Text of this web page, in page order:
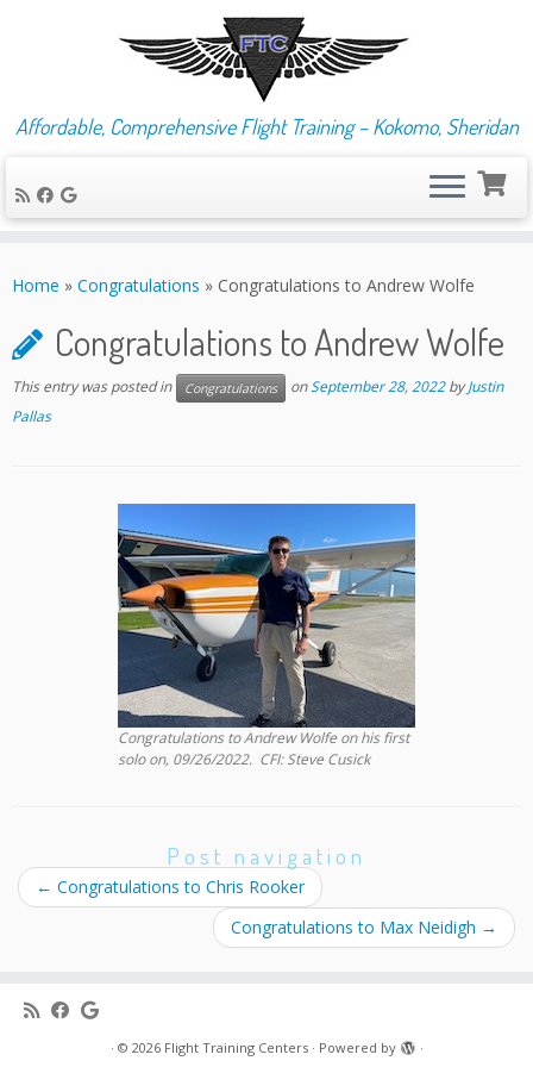
to
Affordable, Comprehensive Flight Training – Kokomo, Sheridan
Home » Congratulations » Congratulations to Andrew Wolfe
Congratulations to Andrew Wolfe
This entry was posted in Congratulations onSeptember 28, 2022 byJustin
Pallas
Congratulations to Andrew Wolfe on his first
solo on, 09/26/2022. CFI: Steve Cusick
Post navigation
← Congratulations to Chris Rooker
Congratulations to Max Neidigh →
· © 2026 Flight Training Centers· Powered by
·